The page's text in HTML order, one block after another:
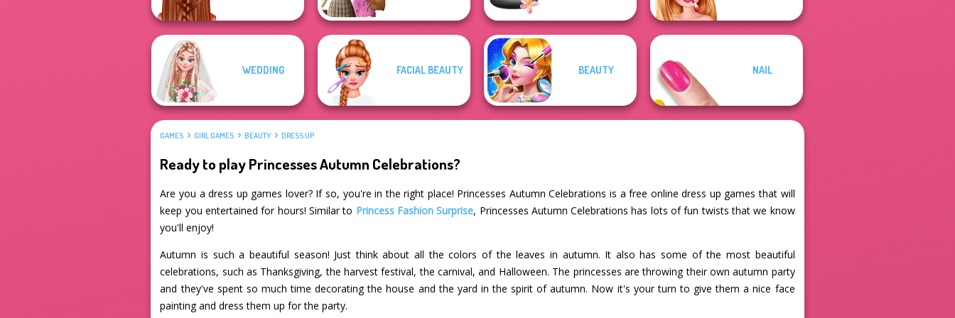
WEDDING FACIAL BEAUTY BEAUTY NAIL
GAMES GIRL GAMES BEAUTY DRESS UP
Ready to play Princesses Autumn Celebrations?
Are you a dress up games lover? If so, you're in the right place! Princesses Autumn Celebrations is a free online dress up games that will
keep you entertained for hours! Similar to Princess Fashion Surprise, Princesses Autumn Celebrations has lots of fun twists that we know
you'll enjoy!
Autumn is such a beautiful season! Just think about all the colors of the leaves in autumn. It also has some of the most beautiful
celebrations, such as Thanksgiving, the harvest festival, the carnival, and Halloween. The princesses are throwing their own autumn party
and they've spent so much time decorating the house and the yard in the spirit of autumn. Now it's your turn to give them a nice face
painting and dress them up for the party.